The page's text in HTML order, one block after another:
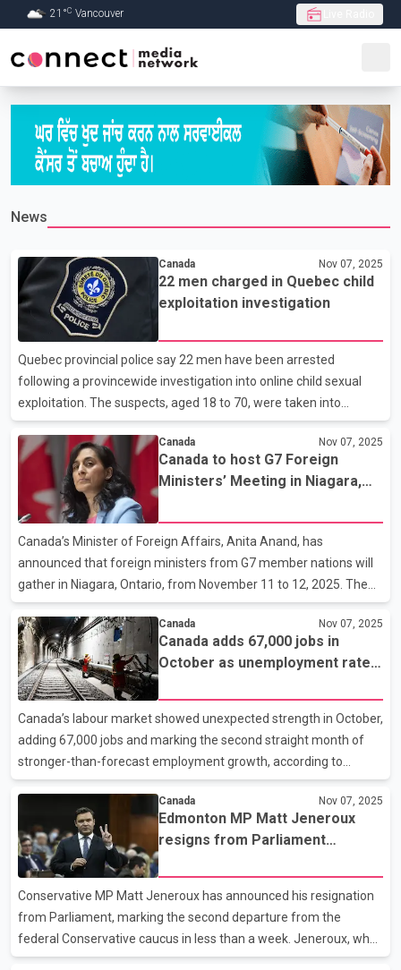
Skip to Main content
21 °C Vancouver
News
Canada Nov 07, 2025
22 men charged in Quebec child
exploitation investigation
Quebec provincial police say 22 men have been arrested
following a provincewide investigation into online child sexual
exploitation. The suspects, aged 18 to 70, were taken into
custody after a series of coordinated raids carried out earlier this
week. According to the Sûreté du Québec, 20 of the accused
have already appeared in court on charges that include
possession, distribution and access of child sexual abuse
material. The investigation was conducted between November 3
across multiple cities, including Montreal, Quebec City,
Canada Nov 07, 2025
Canada to host G7 Foreign
Ministers’ Meeting in Niagara,
participants
Canada’s Minister of Foreign Affairs, Anita Anand, has
announced that foreign ministers from G7 member nations will
gather in Niagara, Ontario, from November 11 to 12, 2025. The
meeting will bring together representatives from France,
Germany, Italy, Japan, the United Kingdom, the United States,
and the European Union. Anand said Canada will also welcome
ministers from several outreach countries, including Australia,
Brazil, India, Saudi Arabia, Mexico, South Korea, South Africa,
and Ukraine, as part of efforts to strengthen global cooperation
on shared priorities. India’s External Affairs
Canada Nov 07, 2025
Canada adds 67,000 jobs in
October as unemployment rate
Canada’s labour market showed unexpected strength in October,
adding 67,000 jobs and marking the second straight month of
stronger-than-forecast employment growth, according to
Statistics Canada. The federal agency said the gains were
concentrated in part-time positions, with the private sector
recording its first employment increase since June. Ontario led
the way with 55,000 new jobs, driven largely by growth in
wholesale and retail trade as well as transportation and
warehousing. Younger Canadians also saw long-awaited
improvement. Employment among workers aged 15 to 24 rose
by 21,000 in
Canada Nov 07, 2025
Edmonton MP Matt Jeneroux
resigns from Parliament
Conservative’s defection
Conservative MP Matt Jeneroux has announced his resignation
from Parliament, marking the second departure from the
federal Conservative caucus in less than a week. Jeneroux, who
has represented Edmonton Riverbend since 2015, said in a letter